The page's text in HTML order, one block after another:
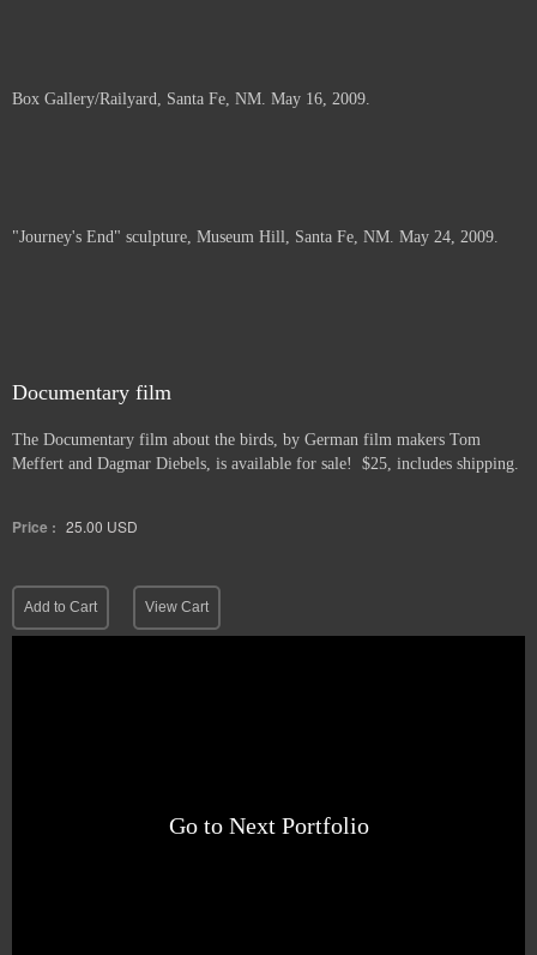
Box Gallery/Railyard, Santa Fe, NM. May 16, 2009.
"Journey's End" sculpture, Museum Hill, Santa Fe, NM. May 24, 2009.
Documentary film
The Documentary film about the birds, by German film makers Tom
Meffert and Dagmar Diebels, is available for sale! $25, includes shipping.
Price : 25.00 USD
Add to Cart View Cart
Go to Next Portfolio